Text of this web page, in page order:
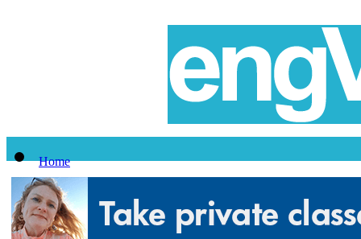
Home
All Lessons
Topics